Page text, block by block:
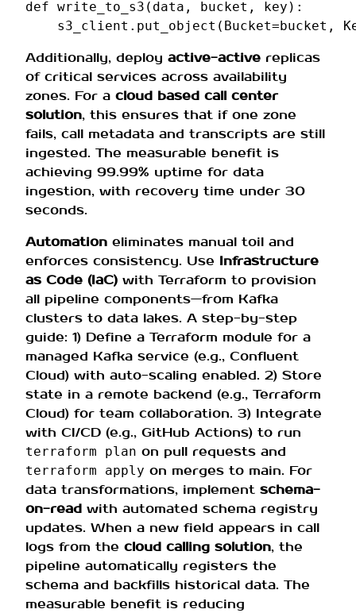
def write_to_s3 ( data , bucket , key ):
s3_client . put_object ( Bucket=bucket ,
Additionally, deploy active-active replicas
of critical services across availability
zones. For a cloud based call center
solution, this ensures that if one zone
fails, call metadata and transcripts are still
ingested. The measurable benefit is
achieving 99.99% uptime for data
ingestion, with recovery time under 30
seconds.
Automation eliminates manual toil and
enforces consistency. Use Infrastructure
as Code (IaC) with Terraform to provision
all pipeline components—from Kafka
clusters to data lakes. A step-by-step
guide: 1) Define a Terraform module for a
managed Kafka service (e.g., Confluent
Cloud) with auto-scaling enabled. 2) Store
state in a remote backend (e.g., Terraform
Cloud) for team collaboration. 3) Integrate
with CI/CD (e.g., GitHub Actions) to run
terraform plan on pull requests and
terraform apply on merges to main. For
data transformations, implement schema-
on-read with automated schema registry
updates. When a new field appears in call
logs from the cloud calling solution, the
pipeline automatically registers the
schema and backfills historical data. The
measurable benefit is reducing